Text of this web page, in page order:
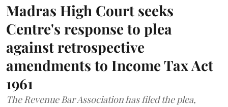
Madras High Court seeks
Centre's response to plea
against retrospective
amendments to Income Tax Act
1961
The Revenue Bar Association has filed the plea,